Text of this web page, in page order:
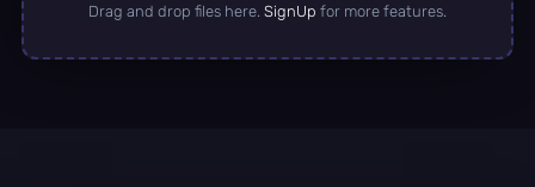
Drag and drop files here. SignUp for more features.